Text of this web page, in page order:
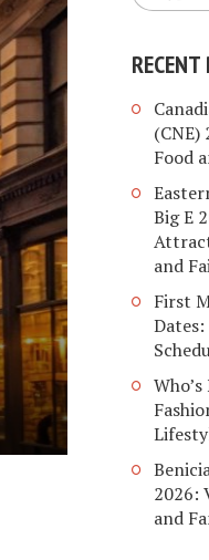
(CNE)
Food
Big E
and
First
2026:
and